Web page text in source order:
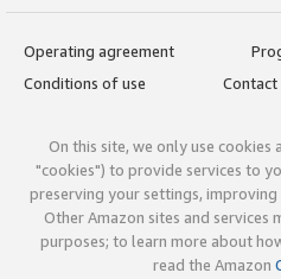
Operating agreement
Conditions of use
Contact
On this site, we only use
"cookies") to provide services to
preserving your settings,
Other Amazon sites and services
purposes; to learn more about
read the Amazon